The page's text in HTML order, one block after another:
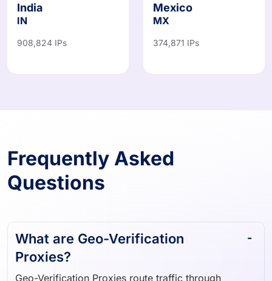
India
IN
908,824 IPs
Mexico
MX
374,871 IPs
Frequently Asked
Questions
What are Geo-Verification
Proxies?
Geo-Verification Proxies route traffic through